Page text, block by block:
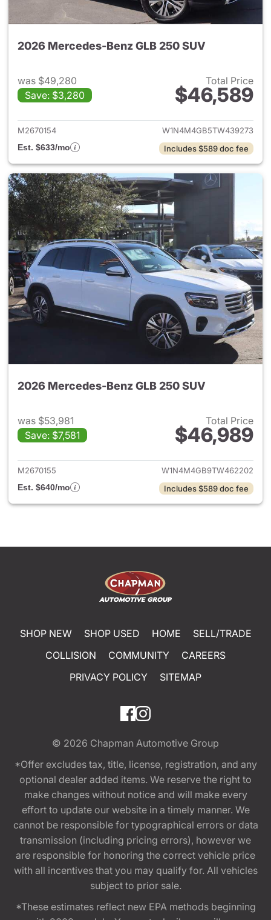
2026 Mercedes-Benz GLB 250 SUV
was $49,280
Save: $3,280
Total Price
$46,589
View details for 2026
M2670154
W1N4M4GB5TW439273
Est. $633/mo
Includes $589 doc fee
2026 Mercedes-Benz GLB 250 SUV
was $53,981
Save: $7,581
Total Price
$46,989
View details for 2026
M2670155
W1N4M4GB9TW462202
Est. $640/mo
Includes $589 doc fee
SHOP NEW SHOP USED HOME
SELL/TRADE
COLLISION
COMMUNITY
CAREERS
PRIVACY POLICY
SITEMAP
© 2026 Chapman Automotive Group
*Offer excludes tax, title, license, registration, and any
optional dealer added items. We reserve the right to
make changes without notice and will make every
effort to update our website in a timely manner. We
cannot be responsible for typographical errors or data
transmission (including pricing errors), however we
are responsible for honoring the correct vehicle price
with all incentives that you may qualify for. All vehicles
subject to prior sale.
*These estimates reflect new EPA methods beginning